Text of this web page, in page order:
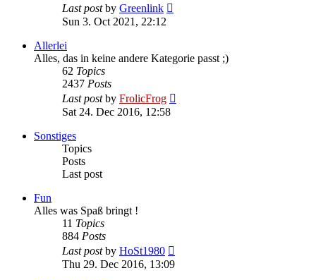
Last postby Greenlink
Sun 3. Oct 2021, 22:12
Allerlei
Alles, das in keine andere Kategorie passt ;)
62 Topics
2437 Posts
Last postby FrolicFrog
Sat 24. Dec 2016, 12:58
Sonstiges
Topics
Posts
Last post
Fun
Alles was Spaß bringt !
11 Topics
884 Posts
Last postby HoSt1980
the
Thu 29. Dec 2016, 13:09